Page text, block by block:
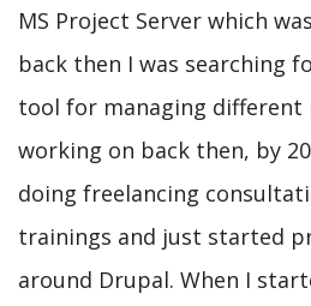
MS Project Server which
back then I was searching
tool for managing different
working on back then, by
doing freelancing
trainings and just started
around Drupal. When I